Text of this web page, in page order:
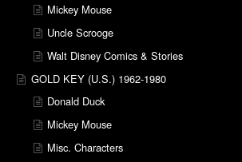
Mickey Mouse
Uncle Scrooge
Walt Disney Comics & Stories
GOLD KEY (U.S.) 1962-1980
Donald Duck
Mickey Mouse
Misc. Characters